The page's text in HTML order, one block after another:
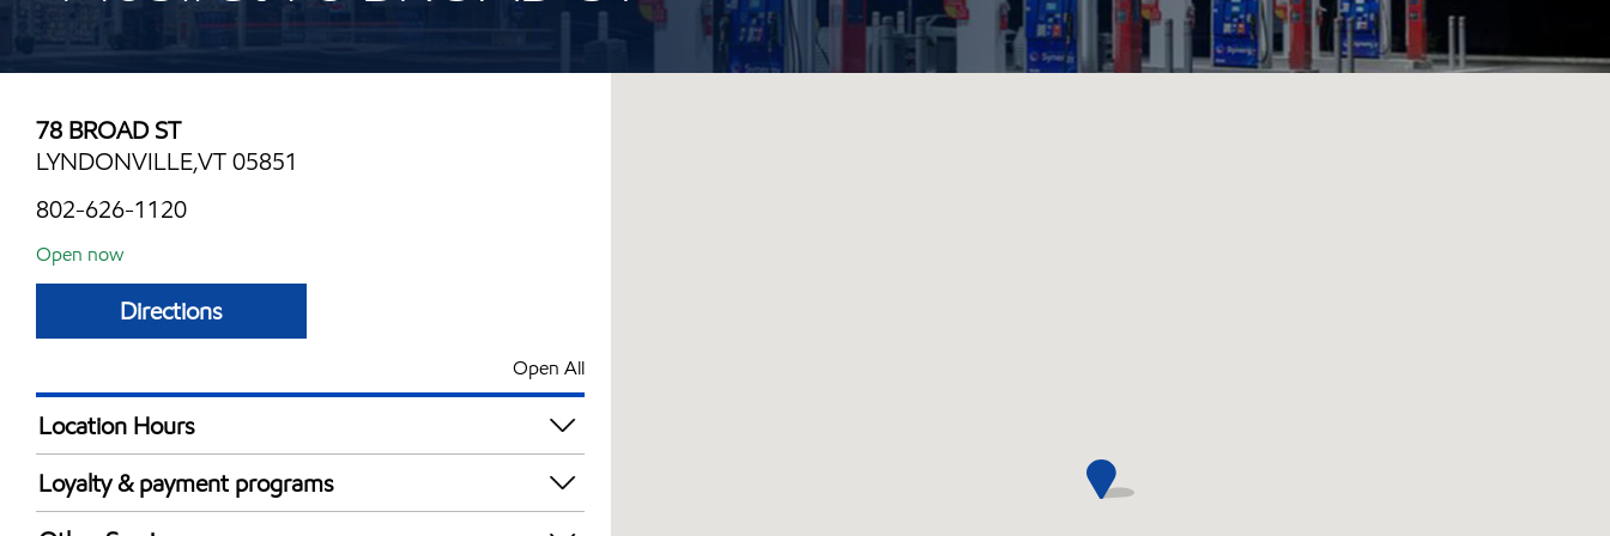
78 BROAD ST
LYNDONVILLE,VT 05851
802-626-1120
Open now
Directions
Open All
Location Hours
Mon
Tue
Loyalty & payment programs
Exxon Mobil Rewards+ in-store offers